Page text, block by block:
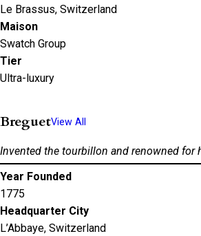
Le Brassus, Switzerland
Maison
Swatch Group
Tier
Ultra-luxury
BreguetView All
Invented the tourbillon and renowned for
Year Founded
1775
Headquarter City
L’Abbaye, Switzerland